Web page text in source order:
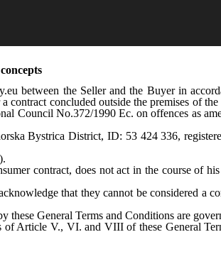
between the Seller and the Buyer in
concluded outside the premises of
Council No.372/1990 Ec. on offences as
Bystrica District, ID: 53 424 336,
contract, does not act in the course of
that they cannot be considered a
General Terms and Conditions are
Article V., VI. and VIII of these General